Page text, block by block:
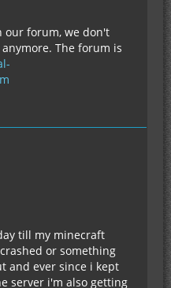
our forum, we don't
The forum is
till my minecraft
or something
and ever since i kept
server i'm also getting